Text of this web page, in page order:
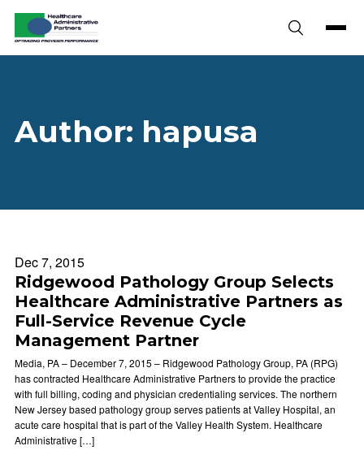
Skip to content
Author: hapusa
Dec 7, 2015
Ridgewood Pathology Group Selects
Healthcare Administrative Partners as
Full-Service Revenue Cycle
Management Partner
Media, PA – December 7, 2015 – Ridgewood Pathology Group, PA (RPG)
has contracted Healthcare Administrative Partners to provide the practice
with full billing, coding and physician credentialing services. The northern
New Jersey based pathology group serves patients at Valley Hospital, an
acute care hospital that is part of the Valley Health System. Healthcare
Administrative […]